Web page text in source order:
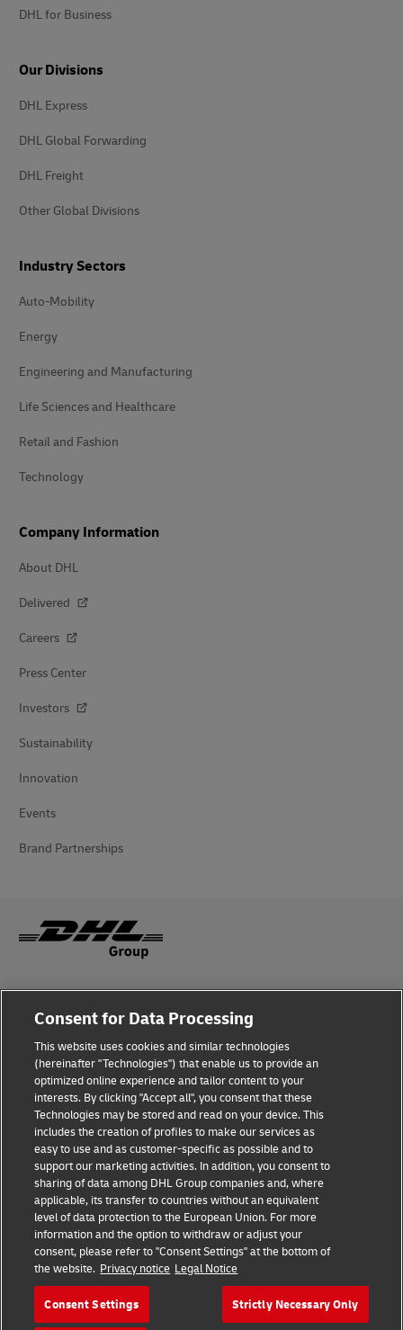
DHL for Business
Our Divisions
DHL Express
DHL Global Forwarding
DHL Freight
Other Global Divisions
Industry Sectors
Auto-Mobility
Energy
Engineering and Manufacturing
Life Sciences and Healthcare
Retail and Fashion
Technology
Company Information
About DHL
Delivered
Careers
Press Center
Investors
Sustainability
Innovation
Events
Brand Partnerships
Fraud Awareness
Legal Notice
Terms of Use
Privacy Notice
Additional Information
Cookie Settings
Follow Us
2026 © - all rights reserved
Consent for Data Processing
This website uses cookies and similar technologies
(hereinafter "Technologies") that enable us to provide an
optimized online experience and tailor content to your
interests. By clicking "Accept all", you consent that these
Technologies may be stored and read on your device. This
includes the creation of profiles to make our services as
easy to use and as customer-specific as possible and to
support our marketing activities. In addition, you consent to
sharing of data among DHL Group companies and, where
applicable, its transfer to countries without an equivalent
level of data protection to the European Union. For more
information and the option to withdraw or adjust your
consent, please refer to "Consent Settings" at the bottom of
the website. Privacy notice Legal Notice
Consent Settings Strictly Necessary Only